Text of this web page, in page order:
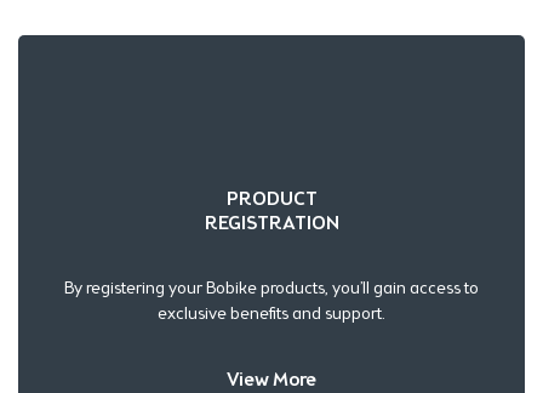
PRODUCT
REGISTRATION
By registering your Bobike products, you’ll gain access to
exclusive benefits and support.
View More